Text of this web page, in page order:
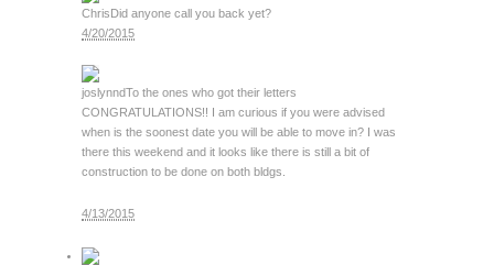
Chris Did anyone call you back yet?
4/20/2015
joslynndTo the ones who got their letters
CONGRATULATIONS!! I am curious if you were advised
when is the soonest date you will be able to move in? I was
there this weekend and it looks like there is still a bit of
construction to be done on both bldgs.
4/13/2015